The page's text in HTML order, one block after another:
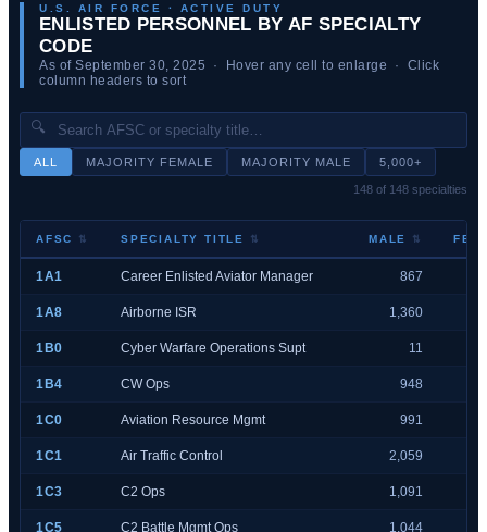
U.S. AIR FORCE · ACTIVE DUTY
ENLISTED PERSONNEL BY AF SPECIALTY
CODE
As of September 30, 2025 · Hover any cell to enlarge · Click
column headers to sort
🔍
ALL MAJORITY FEMALE MAJORITY MALE 5,000+
148 of 148 specialties
AFSC SPECIALTY TITLE MALE
1A1 Career Enlisted Aviator Manager 867
1A8 Airborne ISR 1,360
1B0 Cyber Warfare Operations Supt 11
1B4 CW Ops 948
1C0 Aviation Resource Mgmt 991
1C1 Air Traffic Control 2,059
1C3 C2 Ops 1,091
1C5 C2 Battle Mgmt Ops 1,044